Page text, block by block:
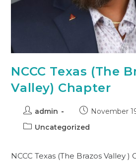
NCCC Texas (The
Valley) Chapter
admin
November
Uncategorized
NCCC Texas (The Brazos Valley )